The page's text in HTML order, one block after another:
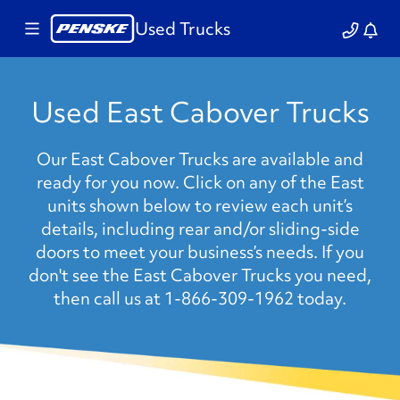
Used Trucks
Used East Cabover Trucks
Our East Cabover Trucks are available and
ready for you now. Click on any of the East
units shown below to review each unit’s
details, including rear and/or sliding-side
doors to meet your business’s needs. If you
don't see the East Cabover Trucks you need,
then call us at 1-866-309-1962 today.